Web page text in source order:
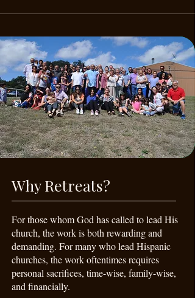
Why Retreats?
For those whom God has called to lead His
church, the work is both rewarding and
demanding. For many who lead Hispanic
churches, the work oftentimes requires
personal sacrifices, time-wise, family-wise,
and financially.